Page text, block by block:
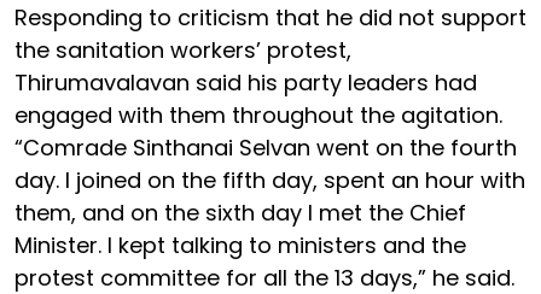
Responding to criticism that he did not support
the sanitation workers’ protest,
Thirumavalavan said his party leaders had
engaged with them throughout the agitation.
“Comrade Sinthanai Selvan went on the fourth
day. I joined on the fifth day, spent an hour with
them, and on the sixth day I met the Chief
Minister. I kept talking to ministers and the
protest committee for all the 13 days,” he said.